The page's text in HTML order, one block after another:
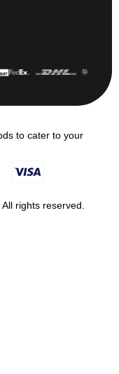
to cater to your
rights reserved.